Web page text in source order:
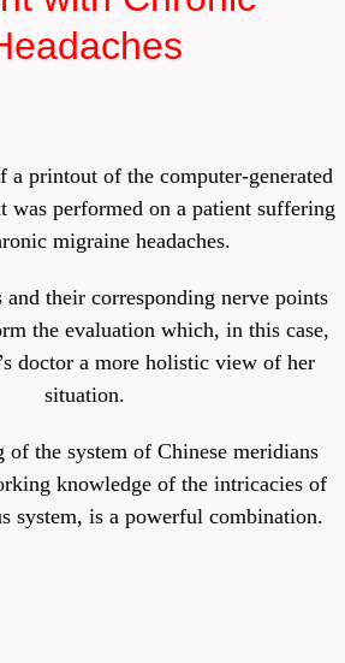
a printout of the computer-generated
was performed on a patient suffering
migraine headaches.
and their corresponding nerve points
the evaluation which, in this case,
doctor a more holistic view of her
situation.
of the system of Chinese meridians
knowledge of the intricacies of
system, is a powerful combination.